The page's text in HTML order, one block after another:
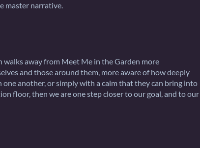
master narrative.
walks away from Meet Me in the Garden more
and those around them, more aware of how deeply
one another, or simply with a calm that they can bring into
floor, then we are one step closer to our goal, and to our